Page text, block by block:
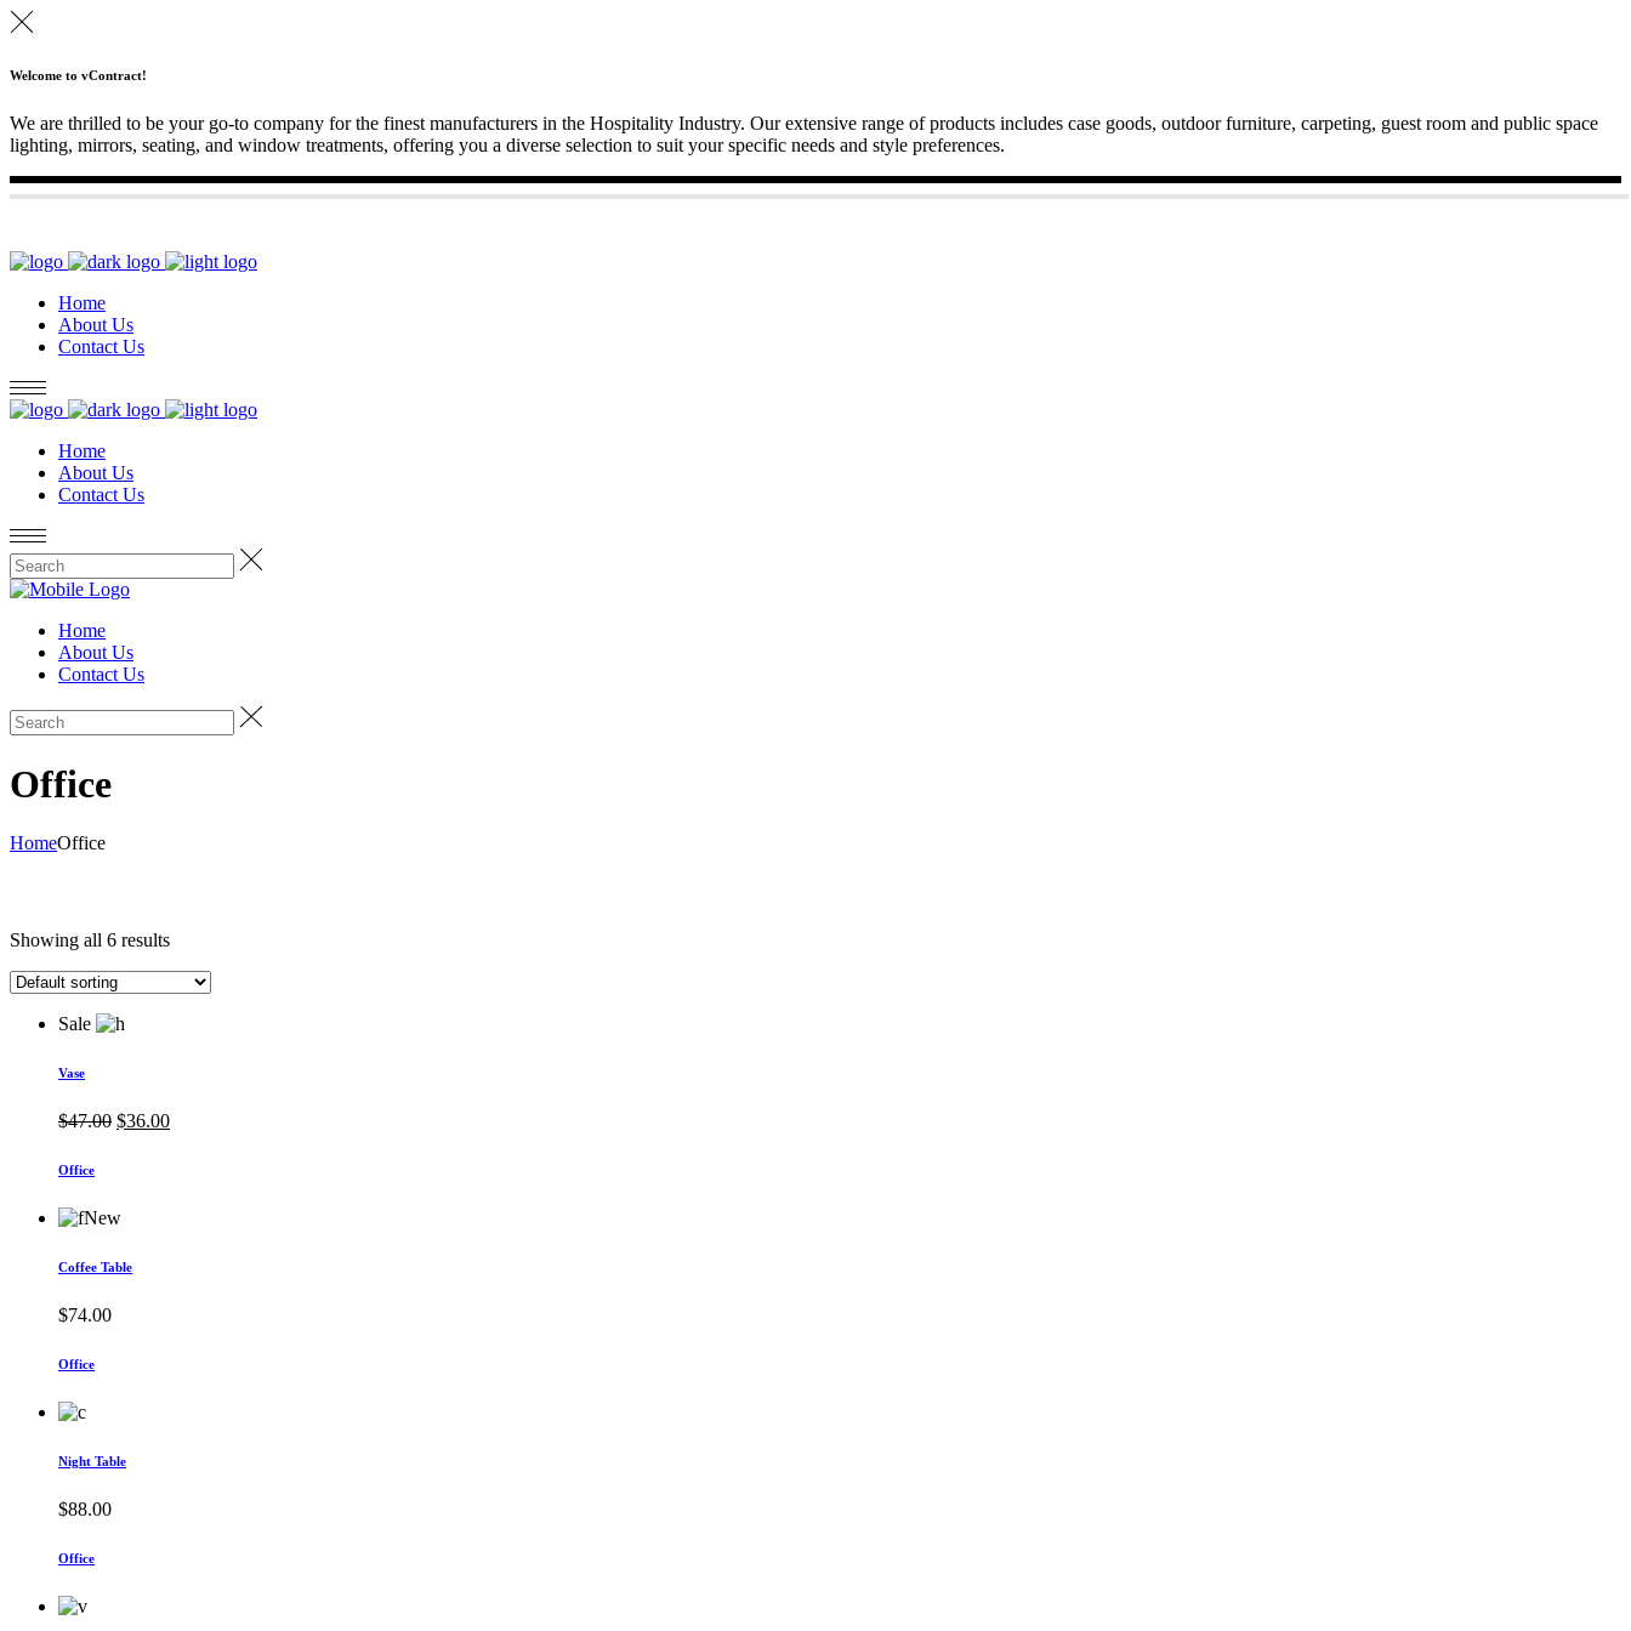
Welcome to vContract!
We are thrilled to be your go-to company for the finest manufacturers in the Hospitality Industry. Our extensive range of products includes case goods, outdoor furniture, carpeting, guest room and public space
lighting, mirrors, seating, and window treatments, offering you a diverse selection to suit your specific needs and style preferences.
Home
About Us
Contact Us
Home
About Us
Contact Us
Home
About Us
Contact Us
Office
HomeOffice
Showing all 6 results
Sale
Vase
$47.00 Original
$36.00Current
Office
New
Coffee Table
$74.00
Office
Night Table
$88.00
Office